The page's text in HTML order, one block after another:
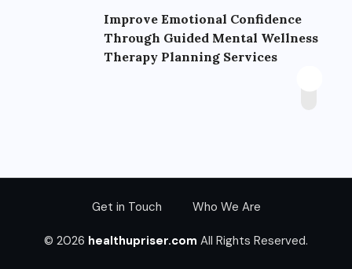
Improve Emotional Confidence
Through Guided Mental Wellness
Therapy Planning Services
Get in Touch Who We Are
© 2026 healthupriser.com All Rights Reserved.